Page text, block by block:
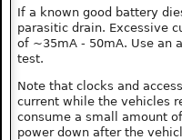
If a known good battery
parasitic drain. Excessive
of ~35mA - 50mA. Use an
test.
Note that clocks and
current while the vehicles
consume a small amount
power down after the